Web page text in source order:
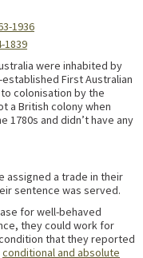
1936
1839
were inhabited by
First Australian
colonisation by the
a British colony when
and didn’t have any
assigned a trade in their
sentence was served.
for well-behaved
they could work for
that they reported
conditional and absolute